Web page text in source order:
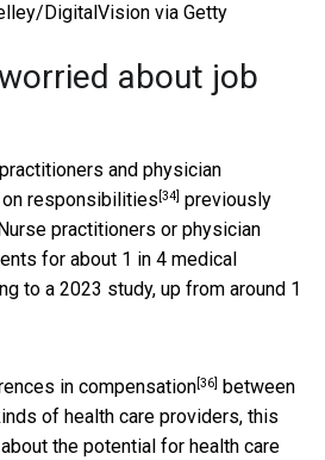
DigitalVision via Getty
about job
and physician
on responsibilities [34] previously
practitioners or physician
for about 1 in 4 medical
to a 2023 study, up from around 1
in compensation[36] between
of health care providers, this
the potential for health care